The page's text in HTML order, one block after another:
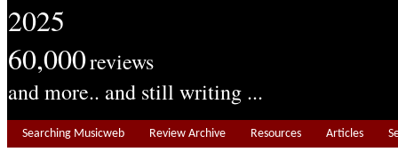
2025
60,000reviews
and more.. and still writing ...
Searching Musicweb Review Archive Resources Articles